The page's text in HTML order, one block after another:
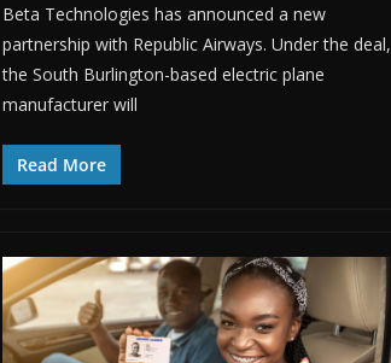
Beta Technologies has announced a new
partnership with Republic Airways. Under the deal,
the South Burlington-based electric plane
manufacturer will
Read More